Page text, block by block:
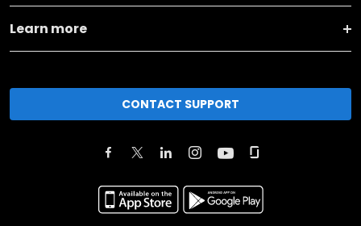
Learn more
CONTACT SUPPORT